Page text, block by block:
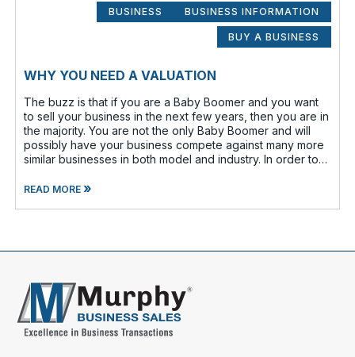
BUSINESS BUSINESS INFORMATION
BUY A BUSINESS
WHY YOU NEED A VALUATION
The buzz is that if you are a Baby Boomer and you want
to sell your business in the next few years, then you are in
the majority. You are not the only Baby Boomer and will
possibly have your business compete against many more
similar businesses in both model and industry. In order to
READ MORE»